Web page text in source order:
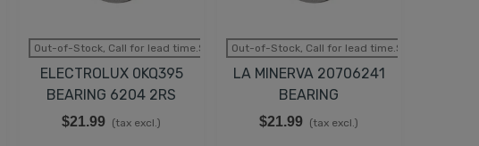
Out-of-Stock, Call for lead time.Sold out
ELECTROLUX 0KQ395
BEARING 6204 2RS
$21.99 (tax excl.)
Out-of-Stock, Call for lead time.Sold out
LA MINERVA 20706241
BEARING
$21.99 (tax excl.)